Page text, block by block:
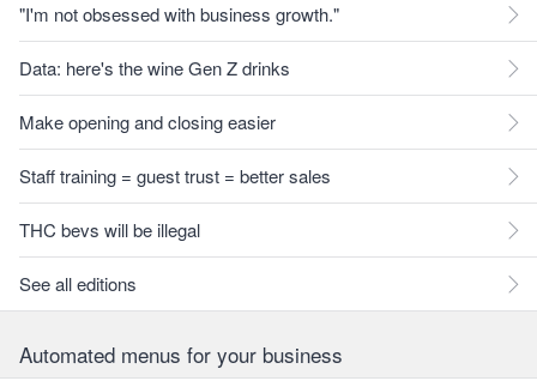
"I'm not obsessed with business growth."
Data: here's the wine Gen Z drinks
Make opening and closing easier
Staff training = guest trust = better sales
THC bevs will be illegal
See all editions
Automated menus for your business